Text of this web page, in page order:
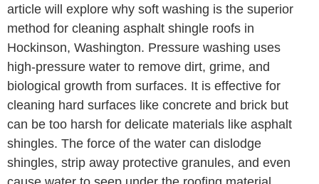
article will explore why soft washing is the superior
method for cleaning asphalt shingle roofs in
Hockinson, Washington. Pressure washing uses
high-pressure water to remove dirt, grime, and
biological growth from surfaces. It is effective for
cleaning hard surfaces like concrete and brick but
can be too harsh for delicate materials like asphalt
shingles. The force of the water can dislodge
shingles, strip away protective granules, and even